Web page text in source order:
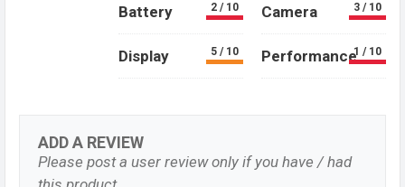
Battery
2 / 10 Camera 3 / 10
Display 5 / 10 Performance1 / 10
ADD A REVIEW
Please post a user review only if you have / had